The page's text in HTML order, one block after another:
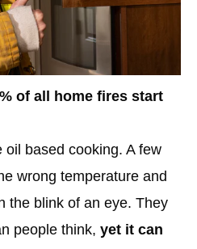
of all home fires start
oil based cooking. A few
wrong temperature and
the blink of an eye. They
people think, yet it can